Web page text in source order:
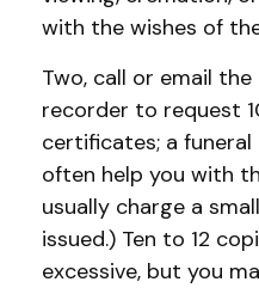
with the wishes of
Two, call or email
recorder to request
certificates; a
often help you with
usually charge a
issued.) Ten to 12
excessive, but you